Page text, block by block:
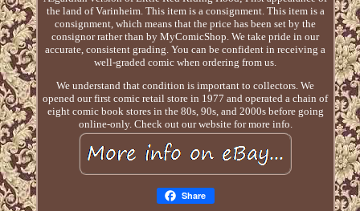
the land of Varinheim. This item is a consignment. This item is a
consignment, which means that the price has been set by the
consignor rather than by MyComicShop. We take pride in our
accurate, consistent grading. You can be confident in receiving a
well-graded comic when ordering from us.
We understand that condition is important to collectors. We
opened our first comic retail store in 1977 and operated a chain of
eight comic book stores in the 80s, 90s, and 2000s before going
online-only. Check out our website for more info.
Share